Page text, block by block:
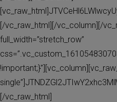
[/vc_raw_html][/vc_column][/
full_width=”stretch_row”
[/vc_raw_html]